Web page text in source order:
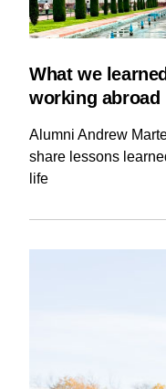
What we
working abroad
Alumni Andrew
share lessons
life